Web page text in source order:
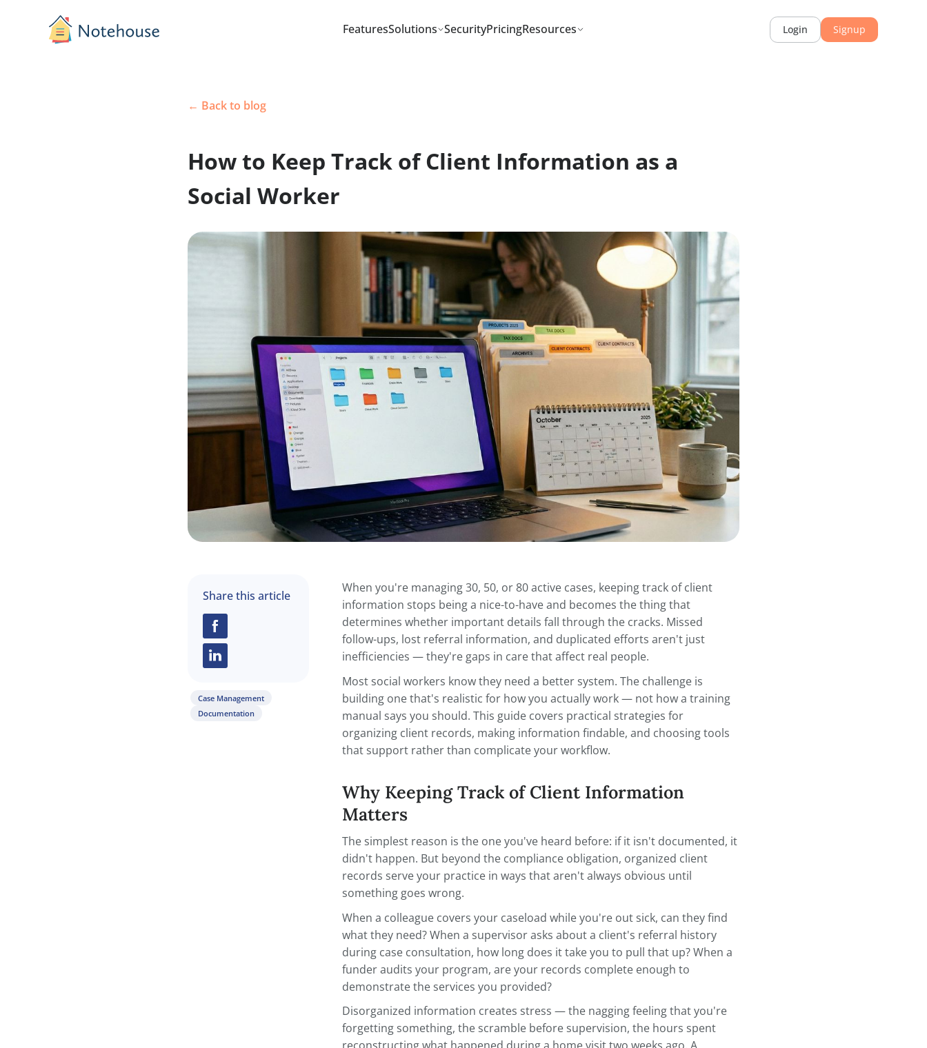
FeaturesSolutions SecurityPricingResources Login
← Back to blog
How to Keep Track of Client Information as a
When you're managing 30, 50, or 80 active cases, keeping track of client
determines whether important details fall through the cracks. Missed
follow-ups, lost referral information, and duplicated efforts aren't just
inefficiencies — they're gaps in care that affect real people.
Most social workers know they need a better system. The challenge is
manual says you should. This guide covers practical strategies for
organizing client records, making information findable, and choosing tools
that support rather than complicate your workflow.
Why Keeping Track of Client Information
Matters
The simplest reason is the one you've heard before: if it isn't documented, it
didn't happen. But beyond the compliance obligation, organized client
records serve your practice in ways that aren't always obvious until
something goes wrong.
When a colleague covers your caseload while you're out sick, can they find
what they need? When a supervisor asks about a client's referral history